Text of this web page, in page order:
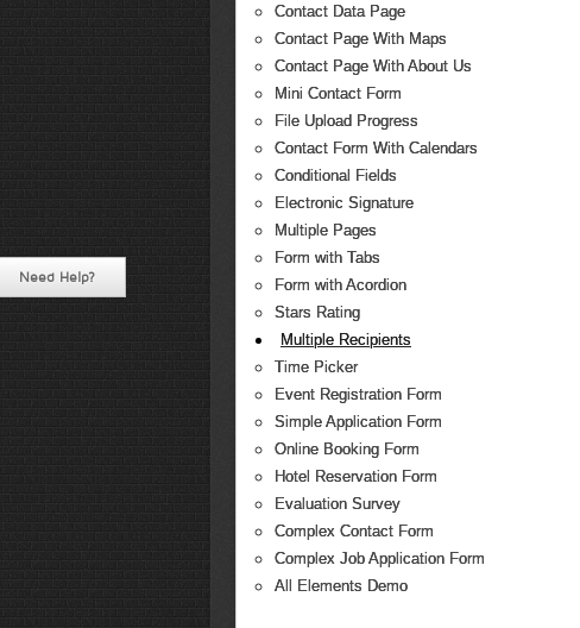
Contact Data Page
Contact Page With Maps
Contact Page With About Us
Mini Contact Form
File Upload Progress
Contact Form With Calendars
Conditional Fields
Electronic Signature
Multiple Pages
Form with Tabs
Form with Acordion
Stars Rating
Multiple Recipients
Time Picker
Event Registration Form
Simple Application Form
Online Booking Form
Hotel Reservation Form
Evaluation Survey
Complex Contact Form
Complex Job Application Form
All Elements Demo
Need Help?